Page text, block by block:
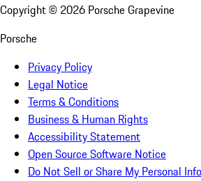
Copyright © 2026 Porsche Grapevine
Porsche
Privacy Policy
Legal Notice
Terms & Conditions
Business & Human Rights
Accessibility Statement
Open Source Software Notice
Do Not Sell or Share My Personal